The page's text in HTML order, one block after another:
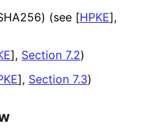
(see [HPKE],
], Section 7.2)
], Section 7.3)